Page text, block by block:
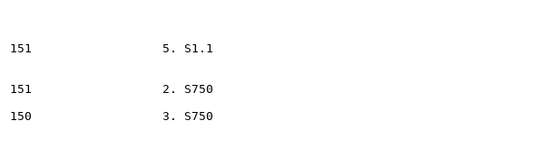
Co.            151                  5. S1.1
151                  2. S750
150                  3. S750